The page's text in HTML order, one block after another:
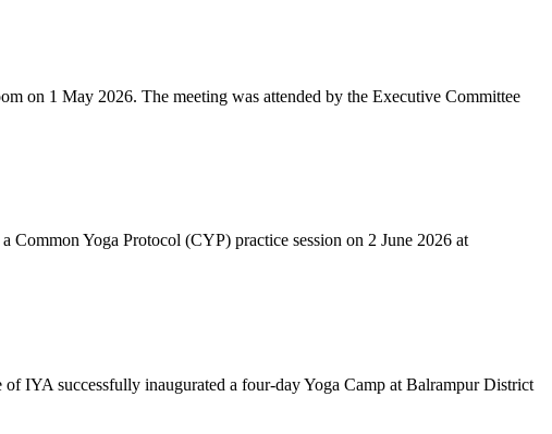
on 1 May 2026. The meeting was attended by the Executive Committee
Yoga Protocol (CYP) practice session on 2 June 2026 at
IYA successfully inaugurated a four-day Yoga Camp at Balrampur District